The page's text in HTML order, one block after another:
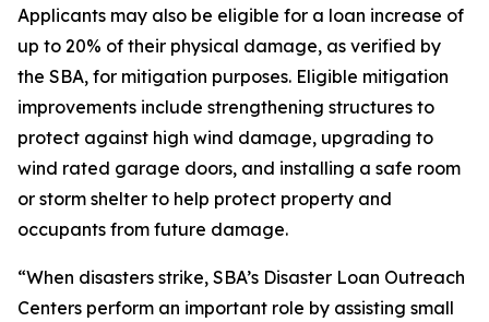
Applicants may also be eligible for a loan increase of
up to 20% of their physical damage, as verified by
the SBA, for mitigation purposes. Eligible mitigation
improvements include strengthening structures to
protect against high wind damage, upgrading to
wind rated garage doors, and installing a safe room
or storm shelter to help protect property and
occupants from future damage.
“When disasters strike, SBA’s Disaster Loan Outreach
Centers perform an important role by assisting small